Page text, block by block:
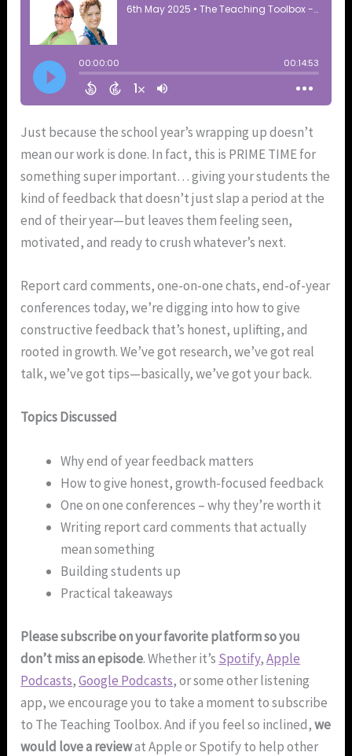
Just because the school year’s wrapping up doesn’t
mean our work is done. In fact, this is PRIME TIME for
something super important… giving your students the
kind of feedback that doesn’t just slap a period at the
end of their year—but leaves them feeling seen,
motivated, and ready to crush whatever’s next.
Report card comments, one-on-one chats, end-of-year
conferences today, we’re digging into how to give
constructive feedback that’s honest, uplifting, and
rooted in growth. We’ve got research, we’ve got real
talk, we’ve got tips—basically, we’ve got your back.
Topics Discussed
Why end of year feedback matters
How to give honest, growth-focused feedback
One on one conferences – why they’re worth it
Writing report card comments that actually
mean something
Building students up
Practical takeaways
Please subscribe on your favorite platform so you
don’t miss an episode. Whether it’s Spotify,Apple
Podcasts,Google Podcasts, or some other listening
app, we encourage you to take a moment to subscribe
to The Teaching Toolbox. And if you feel so inclined,we
would love a reviewat Apple or Spotify to help other